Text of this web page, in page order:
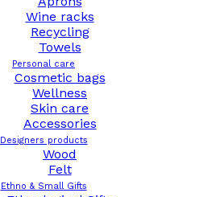
Wine racks
Recycling
Towels
Personal care
Cosmetic bags
Wellness
Skin care
Accessories
Designers products
Wood
Felt
Ethno & Small Gifts